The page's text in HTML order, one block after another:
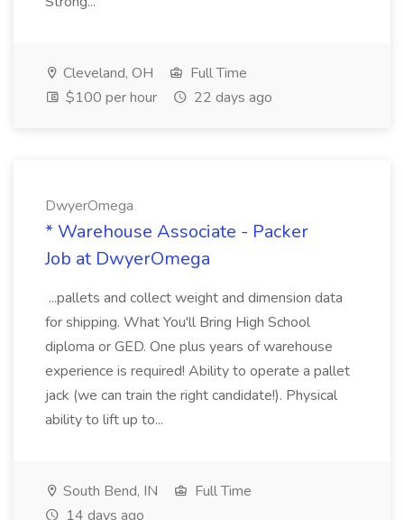
Cleveland, OH
Full Time
$100 per hour
22 days ago
DwyerOmega
* Warehouse Associate - Packer
Job at DwyerOmega
...pallets and collect weight and dimension data
for shipping. What You'll Bring High School
diploma or GED. One plus years of warehouse
experience is required! Ability to operate a pallet
jack (we can train the right candidate!). Physical
ability to lift up to...
South Bend, IN
Full Time
14 days ago